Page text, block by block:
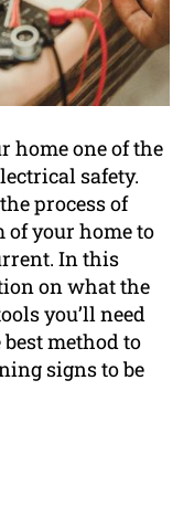
home one of the
safety.
process of
of your home to
In this
on what the
you’ll need
method to
signs to be